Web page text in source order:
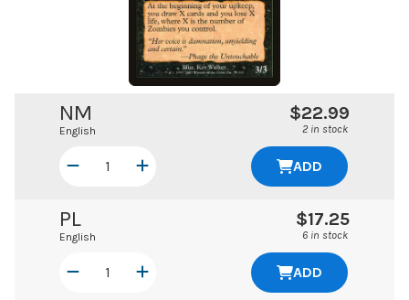
NM
English
$22.99
2 in stock
ADD
PL
English
$17.25
6 in stock
ADD